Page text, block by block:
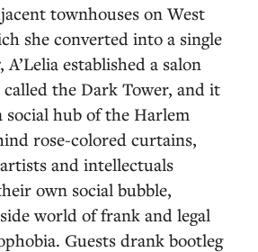
townhouses on West
she converted into a single
established a salon
the Dark Tower, and it
social hub of the Harlem
rose-colored curtains,
and intellectuals
own social bubble,
world of frank and legal
Guests drank bootleg